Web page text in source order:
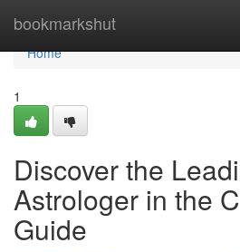
bookmarkshut
Home
Home
1
Discover the
Astrologer in the
Guide